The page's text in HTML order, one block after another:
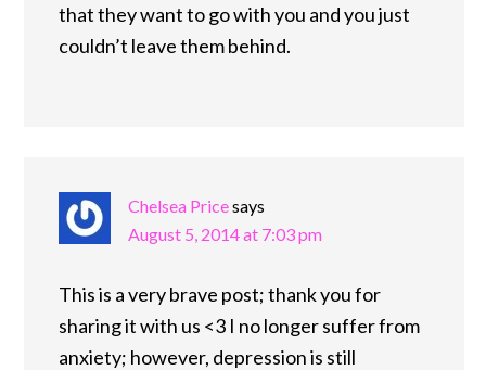
that they want to go with you and you just
couldn’t leave them behind.
Chelsea Pricesays
August 5, 2014 at 7:03 pm
This is a very brave post; thank you for
sharing it with us <3 I no longer suffer from
anxiety; however, depression is still